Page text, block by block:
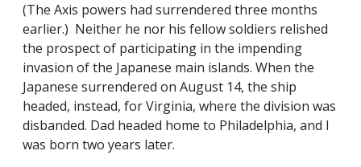
(The Axis powers had surrendered three months
earlier.) Neither he nor his fellow soldiers relished
the prospect of participating in the impending
invasion of the Japanese main islands. When the
Japanese surrendered on August 14, the ship
headed, instead, for Virginia, where the division was
disbanded. Dad headed home to Philadelphia, and I
was born two years later.